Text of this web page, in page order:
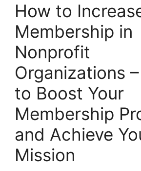
How to
Membership in
Nonprofit
Organizations
to Boost Your
Membership
and Achieve
Mission